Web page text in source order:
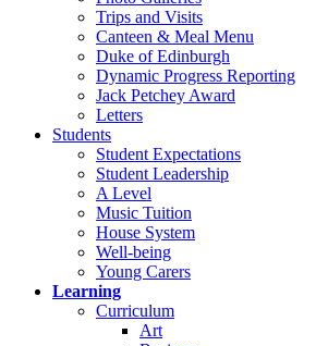
Trips and Visits
Canteen & Meal Menu
Duke of Edinburgh
Dynamic Progress Reporting
Jack Petchey Award
Letters
Students
Student Expectations
Student Leadership
A Level
Music Tuition
House System
Well-being
Young Carers
Learning
Curriculum
Art